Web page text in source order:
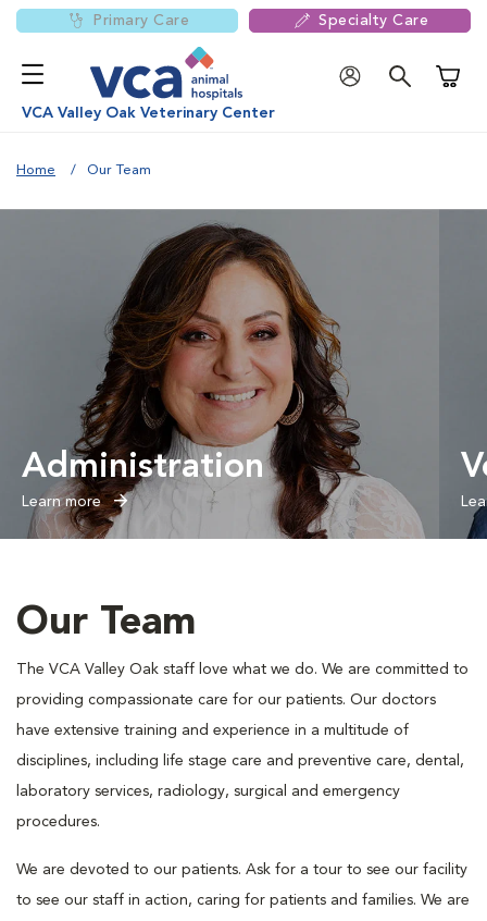
Primary Care Specialty Care
VCA Valley Oak Veterinary Center
Home Our Team
Administration
Learn more
Our Team
The VCA Valley Oak staff love what we do. We are committed to
providing compassionate care for our patients. Our doctors
have extensive training and experience in a multitude of
disciplines, including life stage care and preventive care, dental,
laboratory services, radiology, surgical and emergency
procedures.
We are devoted to our patients. Ask for a tour to see our facility
to see our staff in action, caring for patients and families. We are